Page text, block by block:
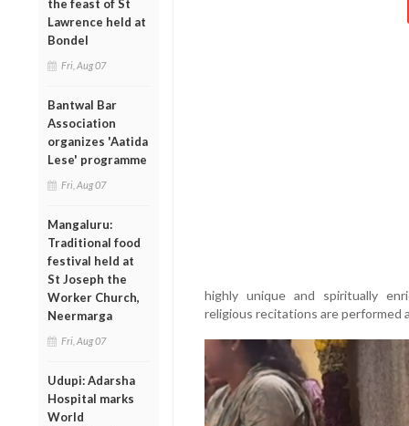
the feast of St
Lawrence held at
Bondel
Fri, Aug 07
Bantwal Bar
Association
organizes 'Aatida
Lese' programme
Fri, Aug 07
Mangaluru:
Traditional food
festival held at
St Joseph the
Worker Church,
Neermarga
Fri, Aug 07
Udupi: Adarsha
Hospital marks
World
highly unique and spiritually
religious recitations are performed